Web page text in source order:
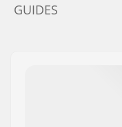
GUIDES